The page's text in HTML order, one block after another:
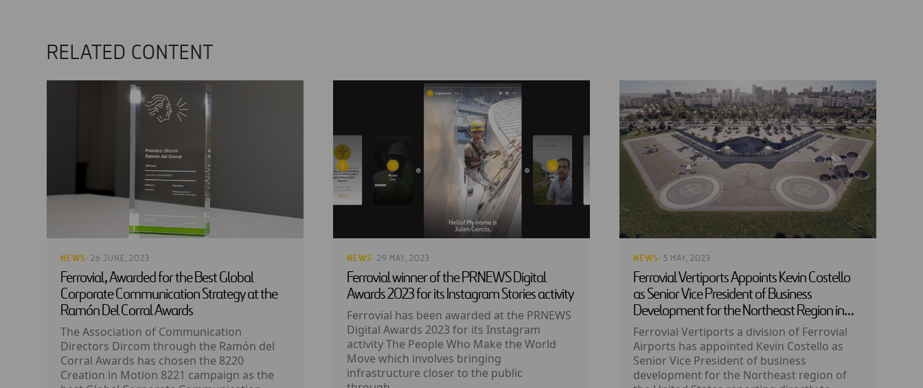
RELATED CONTENT
NEWS · 26 JUNE, 2023
Ferrovial, Awarded for the Best Global
Corporate Communication Strategy at the
Ramón Del Corral Awards
The Association of Communication
Directors Dircom through the Ramón del
Corral Awards has chosen the 8220
Creation in Motion 8221 campaign as the
NEWS · 29 MAY, 2023
Ferrovial winner of the PRNEWS Digital
Awards 2023 for its Instagram Stories activity
Ferrovial has been awarded at the PRNEWS
Digital Awards 2023 for its Instagram
activity The People Who Make the World
Move which involves bringing
infrastructure closer to the public
NEWS · 5 MAY, 2023
Ferrovial Vertiports Appoints Kevin Costello
as Senior Vice President of Business
Development for the Northeast Region in
the US
Ferrovial Vertiports a division of Ferrovial
Airports has appointed Kevin Costello as
Senior Vice President of business
development for the Northeast region of